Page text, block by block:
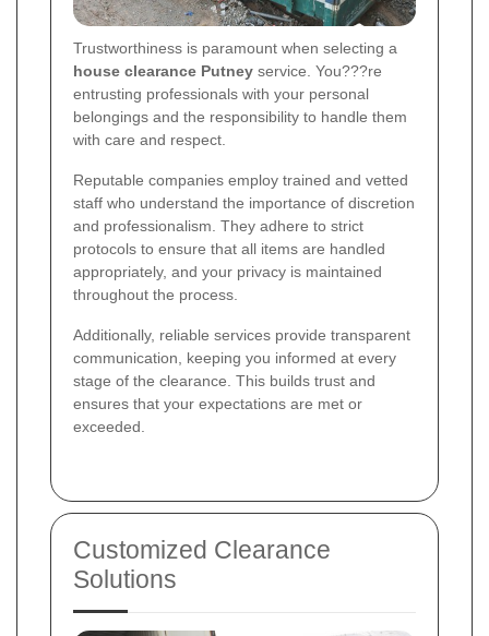
Trustworthiness is paramount when selecting a
house clearance Putney service. You???re
entrusting professionals with your personal
belongings and the responsibility to handle them
with care and respect.
Reputable companies employ trained and vetted
staff who understand the importance of discretion
and professionalism. They adhere to strict
protocols to ensure that all items are handled
appropriately, and your privacy is maintained
throughout the process.
Additionally, reliable services provide transparent
communication, keeping you informed at every
stage of the clearance. This builds trust and
ensures that your expectations are met or
exceeded.
Customized Clearance
Solutions